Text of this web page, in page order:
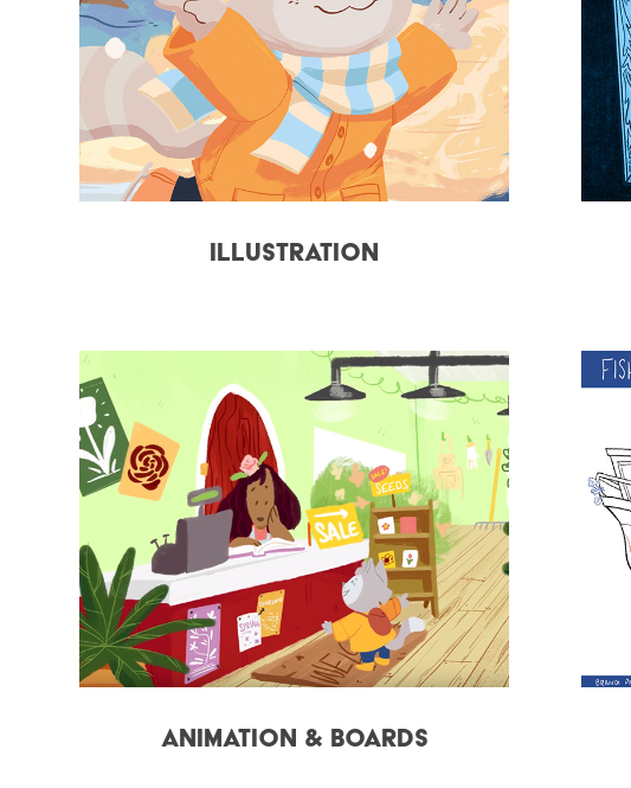
Illustration
Animation & Boards